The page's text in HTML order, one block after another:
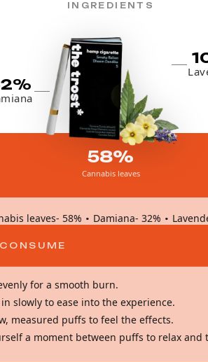
INGREDIENTS
58%
Cannabis leaves
leaves- 58% · Damiana- 32% ·
for a smooth burn.
slowly to ease into the experience.
measured puffs to feel the effects.
a moment between puffs to relax and